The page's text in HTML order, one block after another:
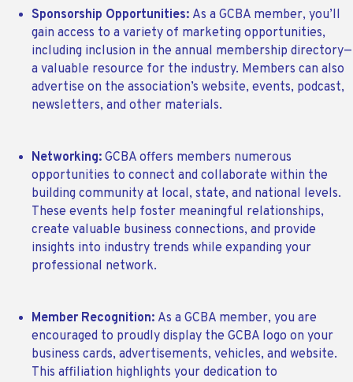
Sponsorship Opportunities: As a GCBA member, you’ll
gain access to a variety of marketing opportunities,
including inclusion in the annual membership directory—
a valuable resource for the industry. Members can also
advertise on the association’s website, events, podcast,
newsletters, and other materials.
Networking: GCBA offers members numerous
opportunities to connect and collaborate within the
building community at local, state, and national levels.
These events help foster meaningful relationships,
create valuable business connections, and provide
insights into industry trends while expanding your
professional network.
Member Recognition: As a GCBA member, you are
encouraged to proudly display the GCBA logo on your
business cards, advertisements, vehicles, and website.
This affiliation highlights your dedication to